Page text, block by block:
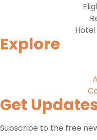
Explore
Get
Subscribe to the free